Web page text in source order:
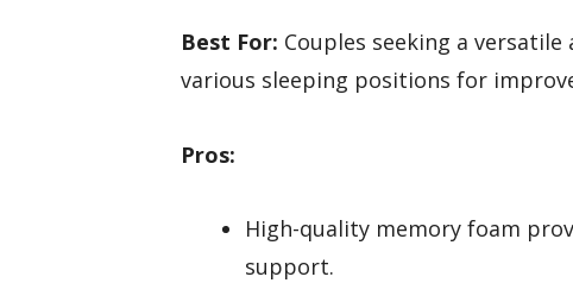
Best For: Couples seeking a
various sleeping positions for
Pros:
High-quality memory foam
support.